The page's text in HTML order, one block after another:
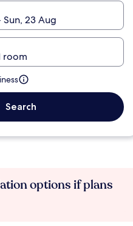
23 Aug
room
Search
options if plans